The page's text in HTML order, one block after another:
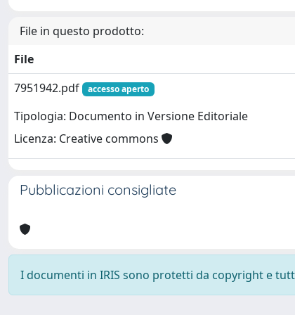
File in questo prodotto:
File
7951942.pdf
accesso aperto
Tipologia: Documento in Versione Editoriale
Licenza: Creative commons
Pubblicazioni consigliate
I documenti in IRIS sono protetti da copyright e